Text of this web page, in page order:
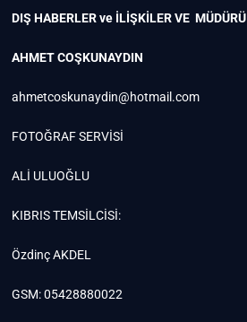
DIŞ HABERLER ve İLİŞKİLER VE MÜDÜRÜ
AHMET COŞKUNAYDIN
ahmetcoskunaydin@hotmail.com
FOTOĞRAF SERVİSİ
ALİ ULUOĞLU
KIBRIS TEMSİLCİSİ:
Özdinç AKDEL
GSM: 05428880022